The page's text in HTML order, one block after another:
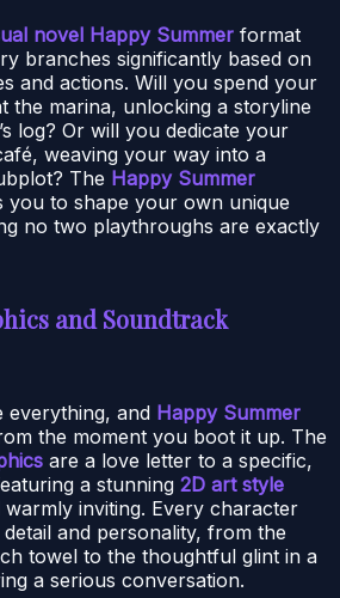
novel Happy Summer format
branches significantly based on
and actions. Will you spend your
the marina, unlocking a storyline
log? Or will you dedicate your
weaving your way into a
The Happy Summer
to shape your own unique
no two playthroughs are exactly
and Soundtrack
everything, and Happy Summer
the moment you boot it up. The
are a love letter to a specific,
a stunning 2D art style
warmly inviting. Every character
and personality, from the
towel to the thoughtful glint in a
a serious conversation.